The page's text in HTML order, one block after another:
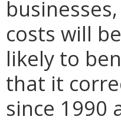
costs will
likely to
that it
since 1990